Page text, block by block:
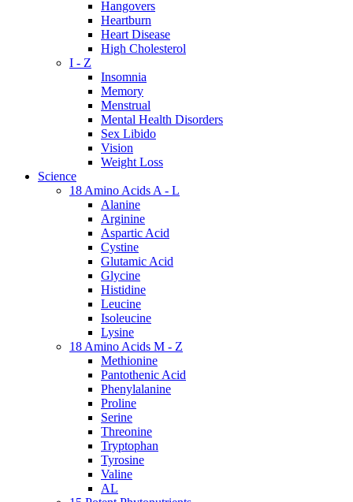
Hangovers
Heartburn
Heart Disease
High Cholesterol
I - Z
Insomnia
Memory
Menstrual
Mental Health Disorders
Sex Libido
Vision
Weight Loss
Science
18 Amino Acids A - L
Alanine
Arginine
Aspartic Acid
Cystine
Glutamic Acid
Glycine
Histidine
Leucine
Isoleucine
Lysine
18 Amino Acids M - Z
Methionine
Pantothenic Acid
Phenylalanine
Proline
Serine
Threonine
Tryptophan
Tyrosine
Valine
AL